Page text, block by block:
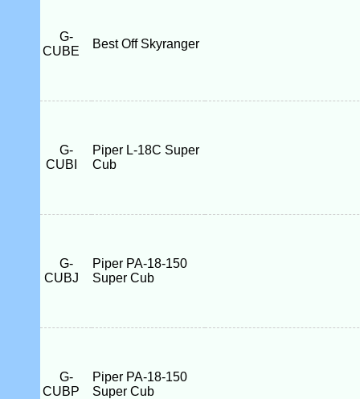
G-
CUBE
Best Off Skyranger
G-
CUBI
Piper L-18C Super
Cub
G-
CUBJ
Piper PA-18-150
Super Cub
G-
CUBP
Piper PA-18-150
Super Cub